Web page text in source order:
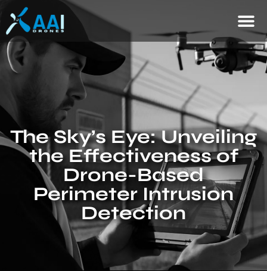
The Sky’s Eye: Unveiling
the Effectiveness of
Drone-Based
Perimeter Intrusion
Detection